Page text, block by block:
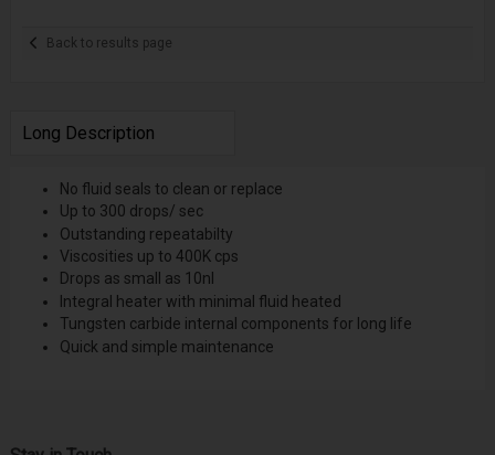
Back to results page
Long Description
No fluid seals to clean or replace
Up to 300 drops/ sec
Outstanding repeatabilty
Viscosities up to 400K cps
Drops as small as 10nl
Integral heater with minimal fluid heated
Tungsten carbide internal components for long life
Quick and simple maintenance